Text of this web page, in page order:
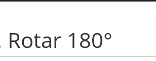
Rotar 180°